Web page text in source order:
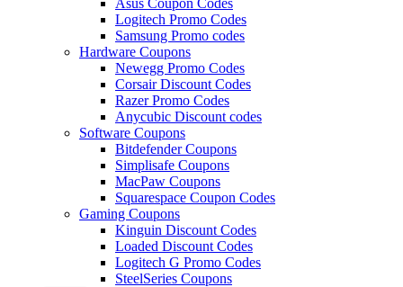
Logitech Promo Codes
Samsung Promo codes
Hardware Coupons
Newegg Promo Codes
Corsair Discount Codes
Razer Promo Codes
Anycubic Discount codes
Software Coupons
Bitdefender Coupons
Simplisafe Coupons
MacPaw Coupons
Squarespace Coupon Codes
Gaming Coupons
Kinguin Discount Codes
Loaded Discount Codes
Logitech G Promo Codes
SteelSeries Coupons